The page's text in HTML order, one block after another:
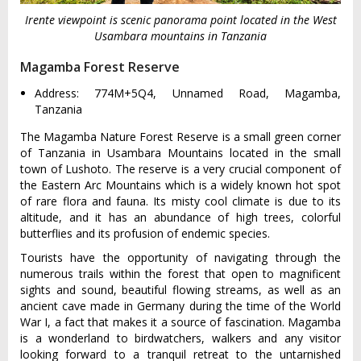
Irente viewpoint is scenic panorama point located in the West
Usambara mountains in Tanzania
Magamba Forest Reserve
Address: 774M+5Q4, Unnamed Road, Magamba,
Tanzania
The Magamba Nature Forest Reserve is a small green corner
of Tanzania in Usambara Mountains located in the small
town of Lushoto. The reserve is a very crucial component of
the Eastern Arc Mountains which is a widely known hot spot
of rare flora and fauna. Its misty cool climate is due to its
altitude, and it has an abundance of high trees, colorful
butterflies and its profusion of endemic species.
Tourists have the opportunity of navigating through the
numerous trails within the forest that open to magnificent
sights and sound, beautiful flowing streams, as well as an
ancient cave made in Germany during the time of the World
War I, a fact that makes it a source of fascination. Magamba
is a wonderland to birdwatchers, walkers and any visitor
looking forward to a tranquil retreat to the untarnished